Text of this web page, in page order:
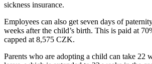
sickness insurance.
Employees can also get seven days of
weeks after the child’s birth. This is paid at
capped at 8,575 CZK.
Parents who are adopting a child can take 22